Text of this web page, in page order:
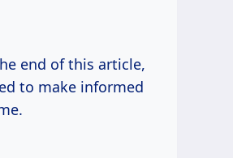
end of this article,
to make informed